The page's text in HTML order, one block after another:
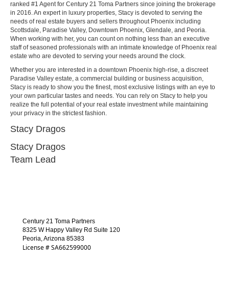
ranked #1 Agent for Century 21 Toma Partners since joining the brokerage
in 2016. An expert in luxury properties, Stacy is devoted to serving the
needs of real estate buyers and sellers throughout Phoenix including
Scottsdale, Paradise Valley, Downtown Phoenix, Glendale, and Peoria.
When working with her, you can count on nothing less than an executive
staff of seasoned professionals with an intimate knowledge of Phoenix real
estate who are devoted to serving your needs around the clock.
Whether you are interested in a downtown Phoenix high-rise, a discreet
Paradise Valley estate, a commercial building or business acquisition,
Stacy is ready to show you the finest, most exclusive listings with an eye to
your own particular tastes and needs. You can rely on Stacy to help you
realize the full potential of your real estate investment while maintaining
your privacy in the strictest fashion.
Stacy Dragos
Stacy Dragos
Team Lead
Century 21 Toma Partners
8325 W Happy Valley Rd Suite 120
Peoria, Arizona 85383
License # SA662599000